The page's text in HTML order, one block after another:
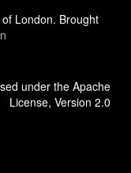
London. Brought
under the Apache
License, Version 2.0